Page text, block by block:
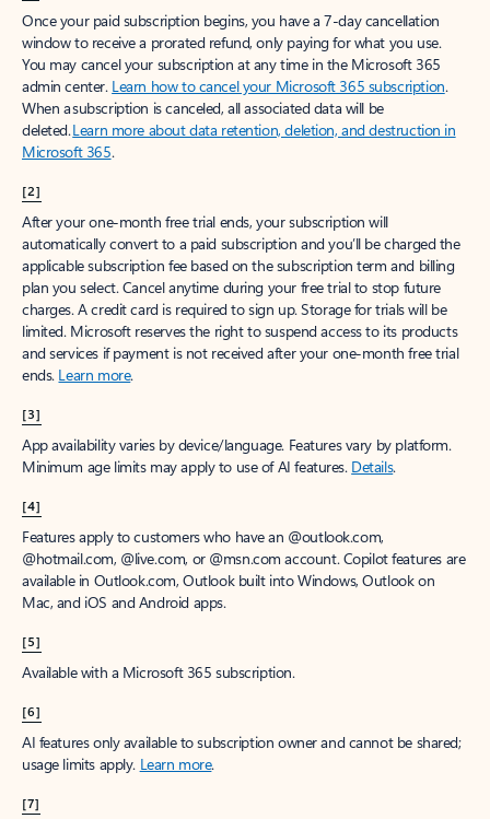
Once your paid subscription begins, you have a 7-day cancellation
window to receive a prorated refund, only paying for what you use.
You may cancel your subscription at any time in the Microsoft 365
admin center. Learn how to cancel your Microsoft 365 subscription.
When a subscription is canceled, all associated data will be
deleted.Learn more about data retention, deletion, and destruction in
Microsoft 365.
[2]
After your one-month free trial ends, your subscription will
automatically convert to a paid subscription and you’ll be charged the
applicable subscription fee based on the subscription term and billing
plan you select. Cancel anytime during your free trial to stop future
charges. A credit card is required to sign up. Storage for trials will be
limited. Microsoft reserves the right to suspend access to its products
and services if payment is not received after your one-month free trial
ends. Learn more.
[3]
App availability varies by device/language. Features vary by platform.
Minimum age limits may apply to use of AI features. Details.
[4]
Features apply to customers who have an @outlook.com,
@hotmail.com, @live.com, or @msn.com account. Copilot features are
available in Outlook.com, Outlook built into Windows, Outlook on
Mac, and iOS and Android apps.
[5]
Available with a Microsoft 365 subscription.
[6]
AI features only available to subscription owner and cannot be shared;
usage limits apply. Learn more.
[7]